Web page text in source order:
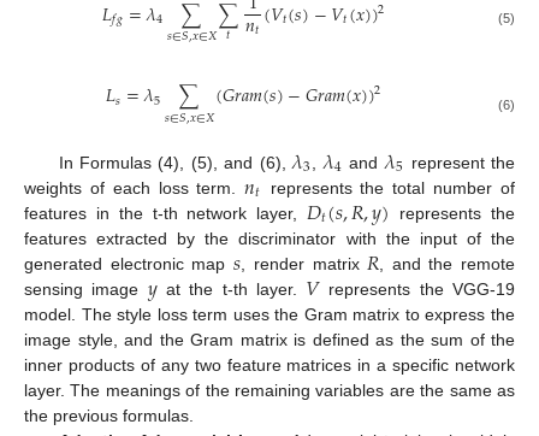
𝐿𝑓𝑔=𝜆4 ∑
𝑠∈𝑆,𝑥∈𝑋∑
𝑡 𝑛𝑡(𝑉𝑡(𝑠)−𝑉𝑡(𝑥))2 (5)
𝐿𝑠=𝜆5 ∑
𝑠∈𝑆,𝑥∈𝑋(𝐺𝑟𝑎𝑚(𝑠)−𝐺𝑟𝑎𝑚(𝑥))2 (6)
In Formulas (4), (5), and (6), 𝜆3 𝜆4 and 𝜆5 represent the
weights of each loss term.𝑛𝑡
represents the total number of
features in the t-th network layer, 𝐷𝑡(𝑠,𝑅,𝑦) represents the
features extracted by the discriminator with the input of the
generated electronic map 𝑠 , render matrix 𝑅 , and the remote
sensing image 𝑦at the t-th layer. 𝑉 represents the VGG-19
model. The style loss term uses the Gram matrix to express the
image style, and the Gram matrix is defined as the sum of the
inner products of any two feature matrices in a specific network
layer. The meanings of the remaining variables are the same as
the previous formulas.